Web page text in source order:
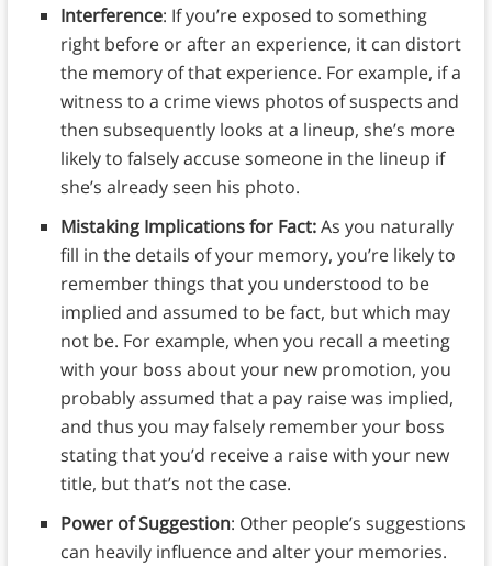
Interference: If you’re exposed to something
right before or after an experience, it can distort
the memory of that experience. For example, if a
witness to a crime views photos of suspects and
then subsequently looks at a lineup, she’s more
likely to falsely accuse someone in the lineup if
she’s already seen his photo.
Mistaking Implications for Fact:As you naturally
fill in the details of your memory, you’re likely to
remember things that you understood to be
implied and assumed to be fact, but which may
not be. For example, when you recall a meeting
with your boss about your new promotion, you
probably assumed that a pay raise was implied,
and thus you may falsely remember your boss
stating that you’d receive a raise with your new
title, but that’s not the case.
Power of Suggestion: Other people’s suggestions
can heavily influence and alter your memories.